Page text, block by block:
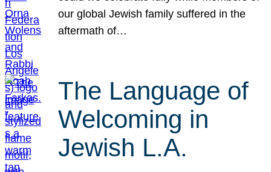
our global Jewish family suffered in the
aftermath of…
The Language of
Welcoming in
Jewish L.A.